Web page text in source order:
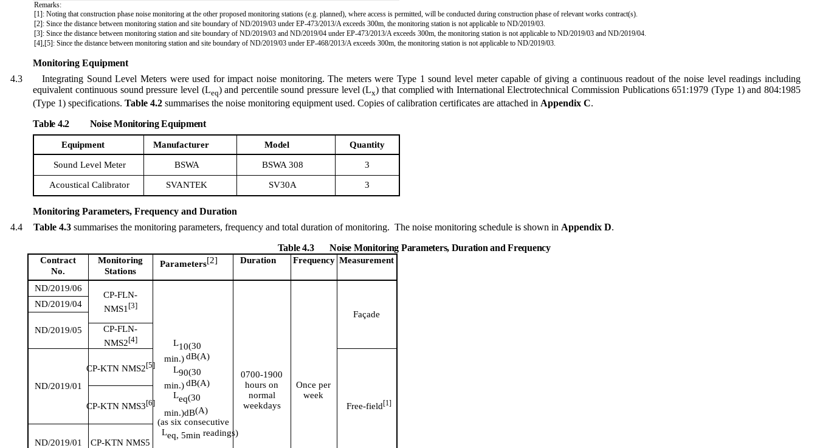
Remarks:
[1]: Noting that construction phase noise monitoring at the other proposed monitoring stations (e.g. planned), where access is permitted, will be conducted during construction phase of relevant works contract(s).
[2]: Since the distance between monitoring station and site boundary of ND/2019/03 under EP-473/2013/A exceeds 300m, the monitoring station is not applicable to ND/2019/03.
[3]: Since the distance between monitoring station and site boundary of ND/2019/03 and ND/2019/04 under EP-473/2013/A exceeds 300m, the monitoring station is not applicable to ND/2019/03 and ND/2019/04.
[4],[5]: Since the distance between monitoring station and site boundary of ND/2019/03 under EP-468/2013/A exceeds 300m, the monitoring station is not applicable to ND/2019/03.
Monitoring Equipment
4.3
Integrating Sound Level Meterswereused for impact noise monitoring. The meterswere Type 1 sound level meter capable of giving a continuous readout of the noise level readings including
equivalent continuous sound pressure level (Leq) and percentile sound pressure level (Lx) that complied with International Electrotechnical Commission Publications 651:1979 (Type 1) and 804:1985
(Type 1) specifications.Table 4.2 summarises the noise monitoring equipment used. Copies of calibration certificates are attached in Appendix C.
Table 4.2
Noise Monitoring Equipment
Equipment Manufacturer Model Quantity
Sound Level Meter BSWA BSWA 308 3
Acoustical Calibrator SVANTEK SV30A 3
Monitoring Parameters, Frequency and Duration
4.4
Table 4.3 summarisesthe monitoring parameters, frequency and total duration of monitoring. The noise monitoring schedule is shown in Appendix D.
Table 4.3
Noise Monitoring Parameters, Duration and Frequency
Contract
No.
Monitoring
Stations
Parameters[2] Duration Frequency Measurement
ND/2019/06
CP-FLN-
NMS1 [3]
L10(30
min.) dB(A)
L90(30
min.) dB(A)
Leq(30
min.)dB(A)
(assix consecutive
Leq, 5min readings)
0700-1900
hours on
normal
weekdays
Once per
week
Façade
ND/2019/04
ND/2019/05
CP-FLN-
NMS2[4]
ND/2019/01
CP-KTN NMS2[5]
Free-field[1]
CP-KTN NMS3[6]
ND/2019/01 CP-KTN NMS5